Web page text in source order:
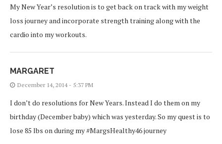
My New Year’s resolution is to get back on track with my weight
loss journey and incorporate strength training along with the
cardio into my workouts.
MARGARET
December 14, 2014 - 5:37 PM
I don’t do resolutions for New Years. Instead I do them on my
birthday (December baby) which was yesterday. So my quest is to
lose 85 lbs on during my #MargsHealthy46 journey